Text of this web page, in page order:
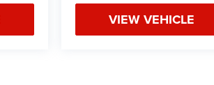
VIEW VEHICLE